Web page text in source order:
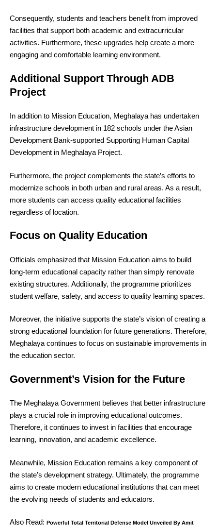
Consequently, students and teachers benefit from improved
facilities that support both academic and extracurricular
activities. Furthermore, these upgrades help create a more
engaging and comfortable learning environment.
Additional Support Through ADB
Project
In addition to Mission Education, Meghalaya has undertaken
infrastructure development in 182 schools under the Asian
Development Bank-supported Supporting Human Capital
Development in Meghalaya Project.
Furthermore, the project complements the state’s efforts to
modernize schools in both urban and rural areas. As a result,
more students can access quality educational facilities
regardless of location.
Focus on Quality Education
Officials emphasized that Mission Education aims to build
long-term educational capacity rather than simply renovate
existing structures. Additionally, the programme prioritizes
student welfare, safety, and access to quality learning spaces.
Moreover, the initiative supports the state’s vision of creating a
strong educational foundation for future generations. Therefore,
Meghalaya continues to focus on sustainable improvements in
the education sector.
Government’s Vision for the Future
The Meghalaya Government believes that better infrastructure
plays a crucial role in improving educational outcomes.
Therefore, it continues to invest in facilities that encourage
learning, innovation, and academic excellence.
Meanwhile, Mission Education remains a key component of
the state’s development strategy. Ultimately, the programme
aims to create modern educational institutions that can meet
the evolving needs of students and educators.
Also Read: Powerful Total Territorial Defense Model Unveiled By Amit